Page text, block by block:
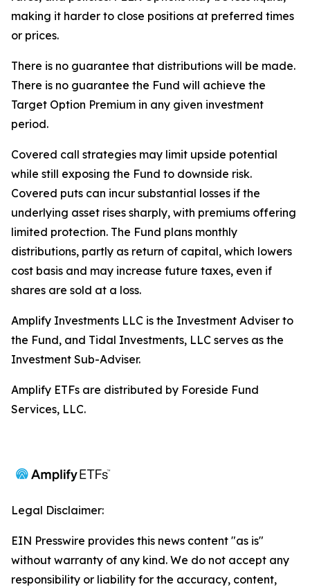
making it harder to close positions at preferred times
or prices.
There is no guarantee that distributions will be made.
There is no guarantee the Fund will achieve the
Target Option Premium in any given investment
period.
Covered call strategies may limit upside potential
while still exposing the Fund to downside risk.
Covered puts can incur substantial losses if the
underlying asset rises sharply, with premiums offering
limited protection. The Fund plans monthly
distributions, partly as return of capital, which lowers
cost basis and may increase future taxes, even if
shares are sold at a loss.
Amplify Investments LLC is the Investment Adviser to
the Fund, and Tidal Investments, LLC serves as the
Investment Sub-Adviser.
Amplify ETFs are distributed by Foreside Fund
Services, LLC.
Legal Disclaimer:
EIN Presswire provides this news content "as is"
without warranty of any kind. We do not accept any
responsibility or liability for the accuracy, content,